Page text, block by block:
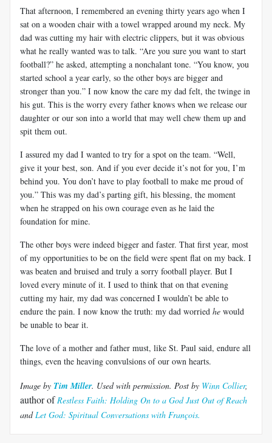
That afternoon, I remembered an evening thirty years ago when I
sat on a wooden chair with a towel wrapped around my neck. My
dad was cutting my hair with electric clippers, but it was obvious
what he really wanted was to talk. “Are you sure you want to start
football?” he asked, attempting a nonchalant tone. “You know, you
started school a year early, so the other boys are bigger and
stronger than you.” I now know the care my dad felt, the twinge in
his gut. This is the worry every father knows when we release our
daughter or our son into a world that may well chew them up and
spit them out.
I assured my dad I wanted to try for a spot on the team. “Well,
give it your best, son. And if you ever decide it’s not for you, I’m
behind you. You don’t have to play football to make me proud of
you.” This was my dad’s parting gift, his blessing, the moment
when he strapped on his own courage even as he laid the
foundation for mine.
The other boys were indeed bigger and faster. That first year, most
of my opportunities to be on the field were spent flat on my back. I
was beaten and bruised and truly a sorry football player. But I
loved every minute of it. I used to think that on that evening
cutting my hair, my dad was concerned I wouldn’t be able to
endure the pain. I now know the truth: my dad worried he would
be unable to bear it.
The love of a mother and father must, like St. Paul said, endure all
things, even the heaving convulsions of our own hearts.
Image by Tim Miller. Used with permission. Post by Winn Collier,
author of Restless Faith: Holding On to a God Just Out of Reach
and Let God: Spiritual Conversations with François.